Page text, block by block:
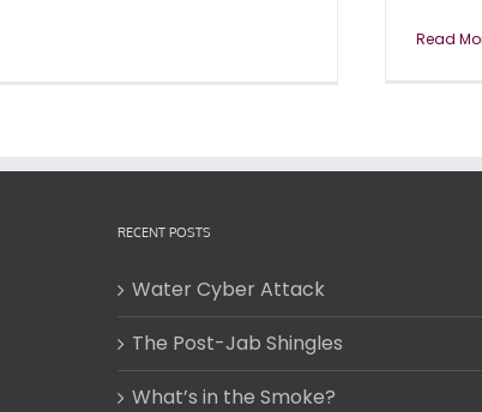
Read
RECENT POSTS
Water Cyber Attack
The Post-Jab Shingles
What’s in the Smoke?